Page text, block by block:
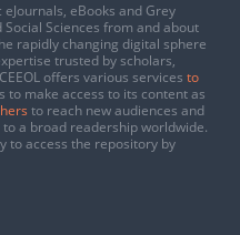
eBooks and Grey
Sciences from and about
rapidly changing digital sphere
trusted by scholars,
offers various services to
to make access to its content as
to reach new audiences and
a broad readership worldwide.
to access the repository by